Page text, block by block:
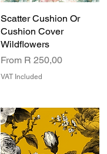
Scatter Cushion Or
Cushion Cover
Wildflowers
From R 250,00
Sale Price
VAT Included